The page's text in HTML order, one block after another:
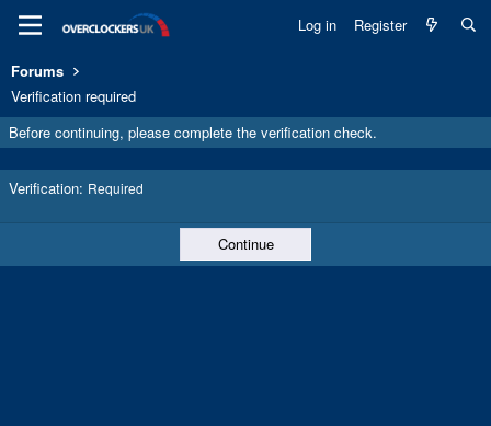
Log in Register
Forums
Verification required
Before continuing, please complete the verification check.
Verification Required
Continue